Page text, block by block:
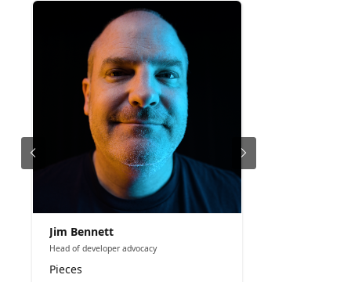
Jim Bennett
Head of developer advocacy
Pieces